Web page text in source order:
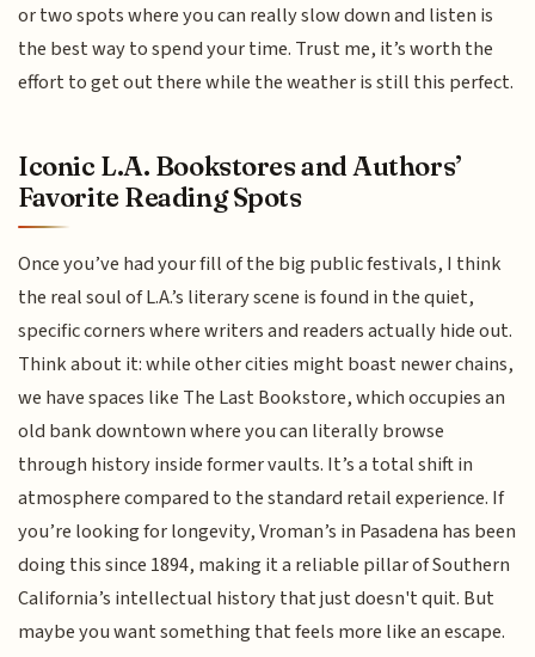
or two spots where you can really slow down and listen is
the best way to spend your time. Trust me, it’s worth the
effort to get out there while the weather is still this perfect.
Iconic L.A. Bookstores and Authors’
Favorite Reading Spots
Once you’ve had your fill of the big public festivals, I think
the real soul of L.A.’s literary scene is found in the quiet,
specific corners where writers and readers actually hide out.
Think about it: while other cities might boast newer chains,
we have spaces like The Last Bookstore, which occupies an
old bank downtown where you can literally browse
through history inside former vaults. It’s a total shift in
atmosphere compared to the standard retail experience. If
you’re looking for longevity, Vroman’s in Pasadena has been
doing this since 1894, making it a reliable pillar of Southern
California’s intellectual history that just doesn't quit. But
maybe you want something that feels more like an escape.